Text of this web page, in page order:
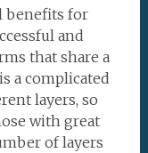
benefits for
and
that share a
a complicated
layers, so
with great
of layers